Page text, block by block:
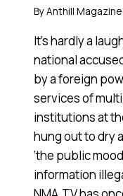
ByAnthill Magazine
It’s hardly a
national
by a foreign
services of
institutions at
hung out to dry
‘the public
information